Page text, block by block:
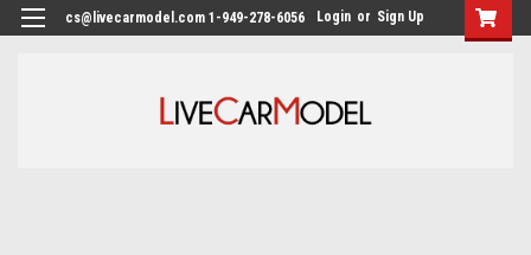
cs@livecarmodel.com 1-949-278-6056 Login or Sign Up